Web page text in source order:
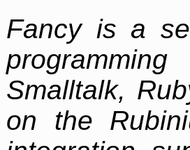
Fancy is a
Smalltalk,
on the